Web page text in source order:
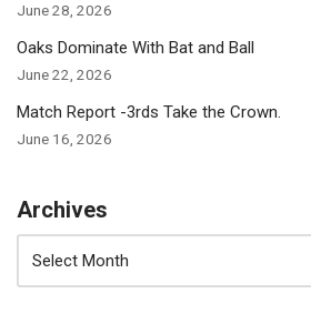
June 28, 2026
Oaks Dominate With Bat and Ball
June 22, 2026
Match Report -3rds Take the Crown.
June 16, 2026
Archives